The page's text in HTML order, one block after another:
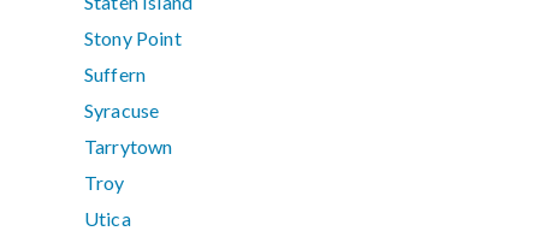
Stony Point
Suffern
Syracuse
Tarrytown
Troy
Utica